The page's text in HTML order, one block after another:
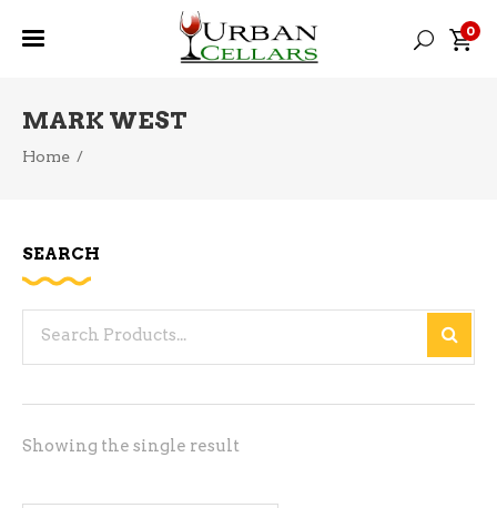
0
MARK WEST
Home /
Showing the single result
SEARCH